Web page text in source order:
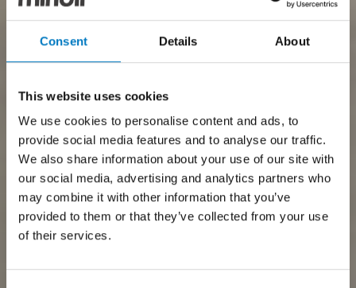
Consent Details About
This website uses cookies
We use cookies to personalise content and ads, to
provide social media features and to analyse our traffic.
We also share information about your use of our site with
our social media, advertising and analytics partners who
may combine it with other information that you’ve
provided to them or that they’ve collected from your use
of their services.